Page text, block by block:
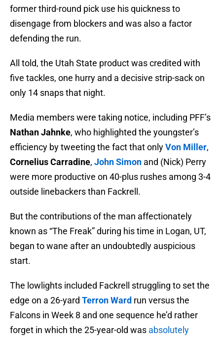
former third-round pick use his quickness to
disengage from blockers and was also a factor
defending the run.
All told, the Utah State product was credited with
five tackles, one hurry and a decisive strip-sack on
only 14 snaps that night.
Media members were taking notice, including PFF’s
Nathan Jahnke, who highlighted the youngster’s
efficiency by tweeting the fact that onlyVon Miller,
Cornelius Carradine, John Simon and (Nick) Perry
were more productive on 40-plus rushes among 3-4
outside linebackers than Fackrell.
But the contributions of the man affectionately
known as “The Freak” during his time in Logan, UT,
began to wane after an undoubtedly auspicious
start.
The lowlights included Fackrell struggling to set the
edge on a 26-yard Terron Ward run versus the
Falcons in Week 8 and one sequence he’d rather
forget in which the 25-year-old was absolutely